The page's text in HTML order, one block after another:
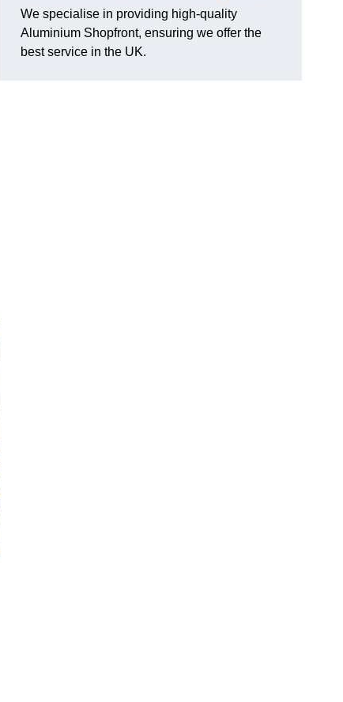
We specialise in providing high-quality
Aluminium Shopfront, ensuring we offer the
best service in the UK.